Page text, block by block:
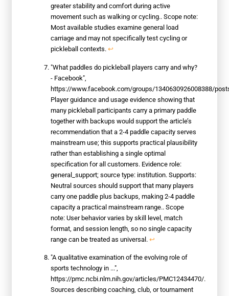
greater stability and comfort during active
movement such as walking or cycling.. Scope note:
Most available studies examine general load
carriage and may not specifically test cycling or
pickleball contexts.↩
"What paddles do pickleball players carry and why?
- Facebook",
https://www.facebook.com/groups/1340630926008388/
Player guidance and usage evidence showing that
many pickleball participants carry a primary paddle
together with backups would support the article’s
recommendation that a 2-4 paddle capacity serves
mainstream use; this supports practical plausibility
rather than establishing a single optimal
specification for all customers. Evidence role:
general_support; source type: institution. Supports:
Neutral sources should support that many players
carry one paddle plus backups, making 2-4 paddle
capacity a practical mainstream range.. Scope
note: User behavior varies by skill level, match
format, and session length, so no single capacity
range can be treated as universal.↩
"A qualitative examination of the evolving role of
sports technology in ...",
https://pmc.ncbi.nlm.nih.gov/articles/PMC12434470/.
Sources describing coaching, club, or tournament